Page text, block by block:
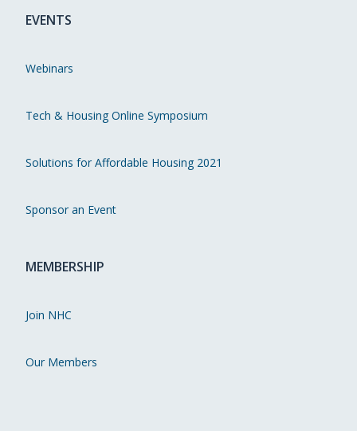
EVENTS
Webinars
Tech & Housing Online Symposium
Solutions for Affordable Housing 2021
Sponsor an Event
MEMBERSHIP
Join NHC
Our Members